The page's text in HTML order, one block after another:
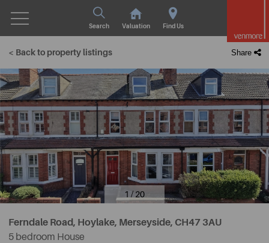
Search Valuation Find Us
< Back to property listings Share
1 / 20
Ferndale Road, Hoylake, Merseyside, CH47 3AU
5 bedroom House